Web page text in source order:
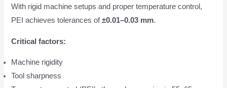
With rigid machine setups and proper temperature control,
PEI achieves tolerances of±0.01–0.03 mm.
Critical factors:
Machine rigidity
Tool sharpness